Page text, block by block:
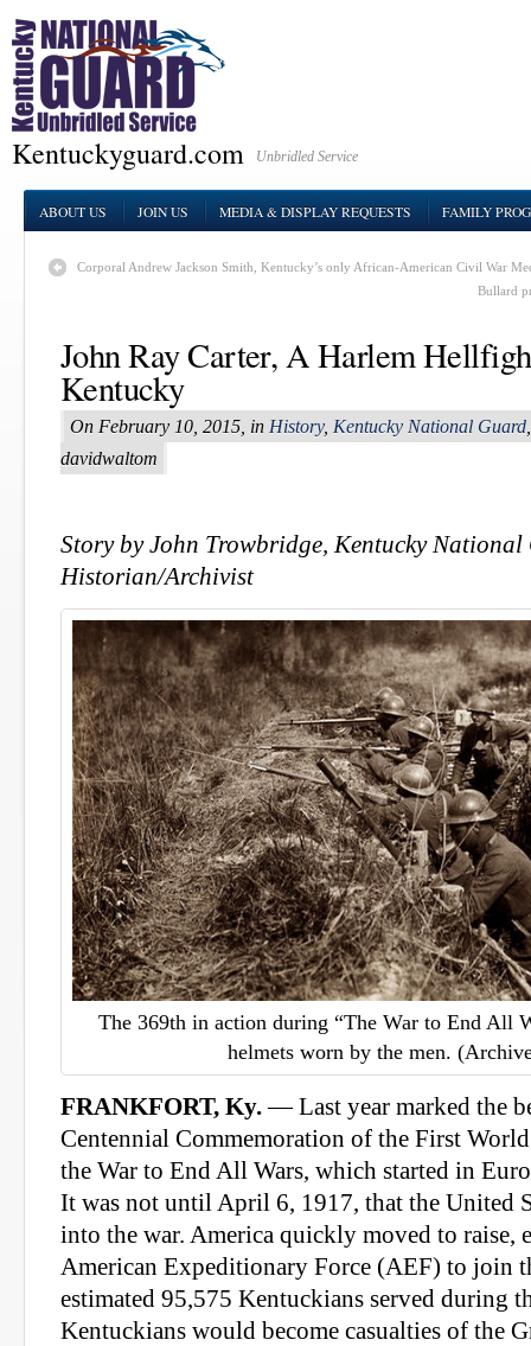
Kentuckyguard.com Unbridled Service
ABOUT US JOIN US MEDIA & DISPLAY REQUESTS FAMILY
Corporal Andrew Jackson Smith, Kentucky’s only African-American Civil War
Bullard
John Ray Carter, A Harlem
Kentucky
On February 10, 2015, in History, Kentucky National Guard
davidwaltom
Story by John Trowbridge, Kentucky National
Historian/Archivist
The 369th in action during “The War to End All
helmets worn by the men.
FRANKFORT, Ky.— Last year marked the
Centennial Commemoration of the First World
the War to End All Wars, which started in
It was not until April 6, 1917, that the United
into the war. America quickly moved to raise,
American Expeditionary Force (AEF) to join
estimated 95,575 Kentuckians served during
Kentuckians would become casualties of the